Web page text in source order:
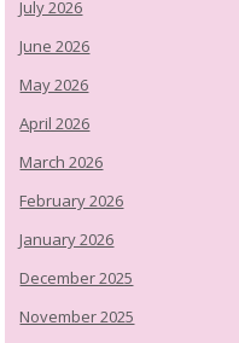
July 2026
June 2026
May 2026
April 2026
March 2026
February 2026
January 2026
December 2025
November 2025